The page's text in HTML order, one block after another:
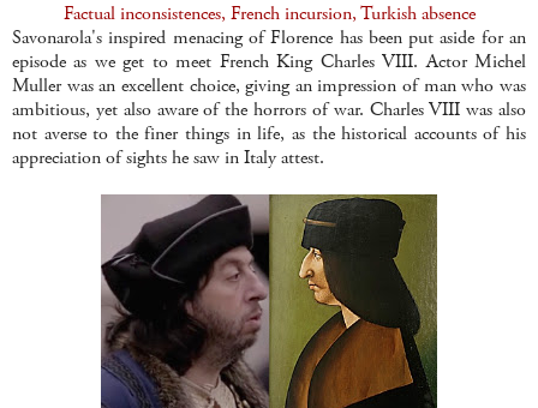
Factual inconsistences, French incursion, Turkish absence
Savonarola's inspired menacing of Florence has been put aside for an
episode as we get to meet French King Charles VIII. Actor Michel
Muller was an excellent choice, giving an impression of man who was
ambitious, yet also aware of the horrors of war. Charles VIII was also
not averse to the finer things in life, as the historical accounts of his
appreciation of sights he saw in Italy attest.